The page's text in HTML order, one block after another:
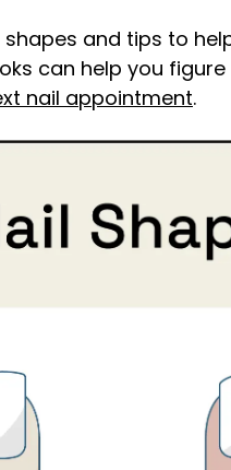
and tips to
can help you
nail appointment.